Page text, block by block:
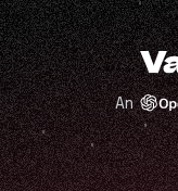
An